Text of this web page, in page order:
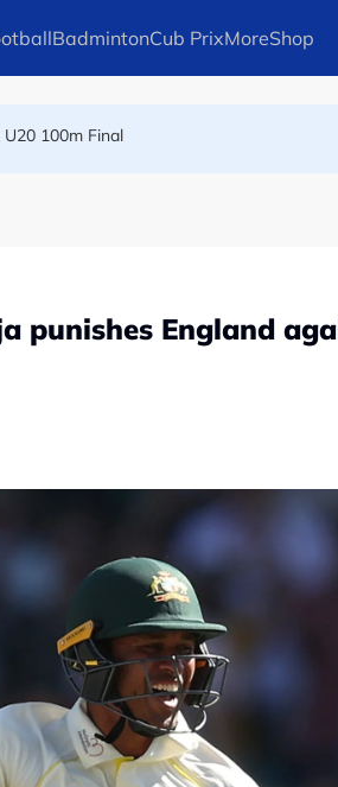
BadmintonCub PrixMoreShop
100m Final
punishes England